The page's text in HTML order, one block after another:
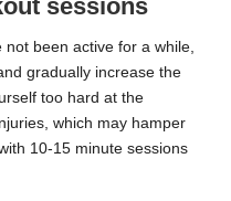
sessions
been active for a while,
gradually increase the
too hard at the
which may hamper
10-15 minute sessions